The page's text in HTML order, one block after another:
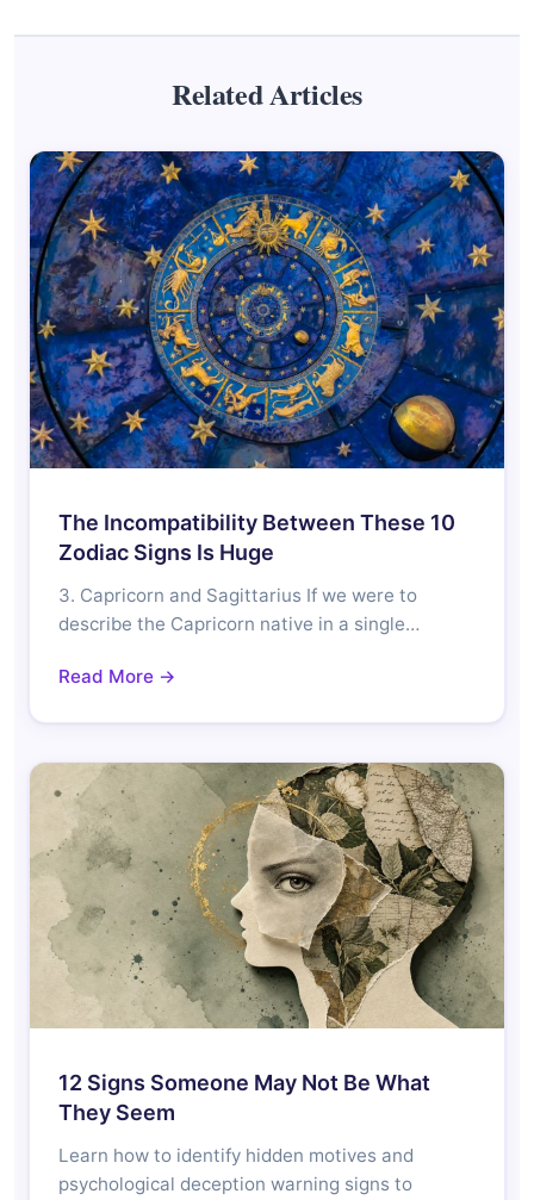
Related Articles
The Incompatibility Between These 10
Zodiac Signs Is Huge
3. Capricorn and Sagittarius If we were to
describe the Capricorn native in a single…
Read More →
12 Signs Someone May Not Be What
They Seem
Learn how to identify hidden motives and
psychological deception warning signs to